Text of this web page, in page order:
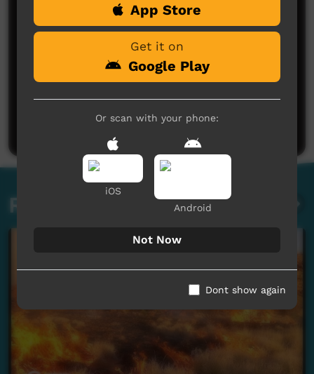
Post a comment
Related videos
App Store
Get it on
Google Play
Or scan with your phone:
iOS
Android
Not Now
Dont show again